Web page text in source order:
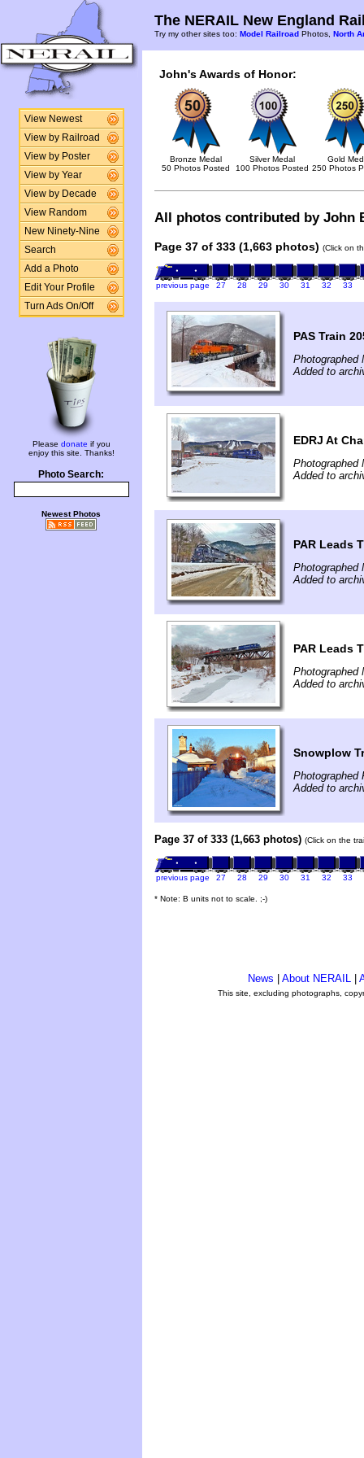
View Newest
View by Railroad
View by Poster
View by Year
View by Decade
View Random
New Ninety-Nine
Search
Add a Photo
Edit Your Profile
Turn Ads On/Off
Please donate if you
enjoy this site. Thanks!
Photo Search:
Newest Photos
The NERAIL New England
Try my other sites too: Model Railroad Photos, North
John's Awards of Honor:
Bronze Medal
50 Photos Posted
Silver Medal
100 Photos Posted
Gold
250 Photos
All photos contributed by John
Page 37 of 333 (1,663 photos) (Click on
previous page 27 28 29 30 31 32 33
PAS Train
Photographed
Added to
EDRJ At
Photographed
Added to
PAR Leads
Photographed
Added to
PAR Leads
Photographed
Added to
Snowplow
Photographed
Added to
Page 37 of 333 (1,663 photos) (Click on the
previous page 27 28 29 30 31 32 33
* Note: B units not to scale. ;-)
News About NERAIL
This site, excluding photographs,